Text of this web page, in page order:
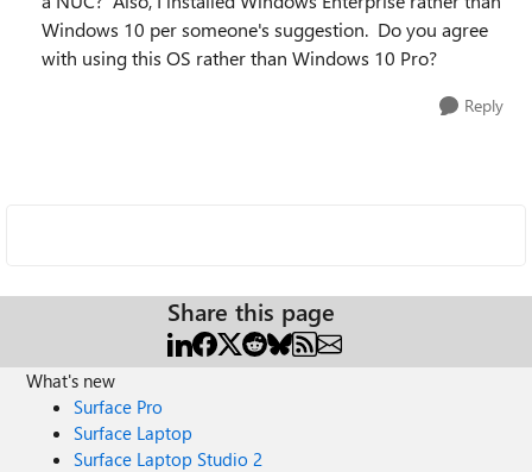
Windows 10 per someone's suggestion. Do you agree
with using this OS rather than Windows 10 Pro?
Reply
Share this page
What's new
Surface Pro
Surface Laptop
Surface Laptop Studio 2